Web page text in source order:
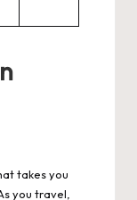
takes you
you travel,